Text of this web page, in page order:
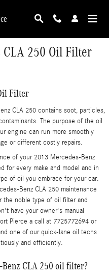
CLA 250 Oil Filter
Filter
CLA 250 contains soot, particles,
The purpose of the oil
engine can run more smoothly
or different costly repairs.
of your 2013 Mercedes-Benz
for every make and model and in
of oil you embrace for your car.
Benz CLA 250 maintenance
the noble type of oil filter and
have your owner's manual
Pierce a call at 7725772694 or
one of our quick-lane oil techs
and efficiently.
CLA 250 oil filter?